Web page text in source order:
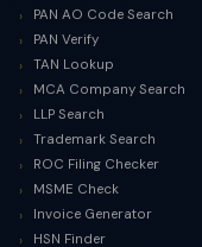
PAN AO Code Search
PAN Verify
TAN Lookup
MCA Company Search
LLP Search
Trademark Search
ROC Filing Checker
MSME Check
Invoice Generator
HSN Finder